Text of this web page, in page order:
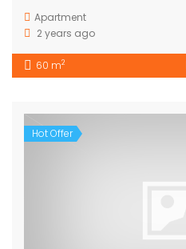
Apartment
2 years ago
60 m2
Hot Offer